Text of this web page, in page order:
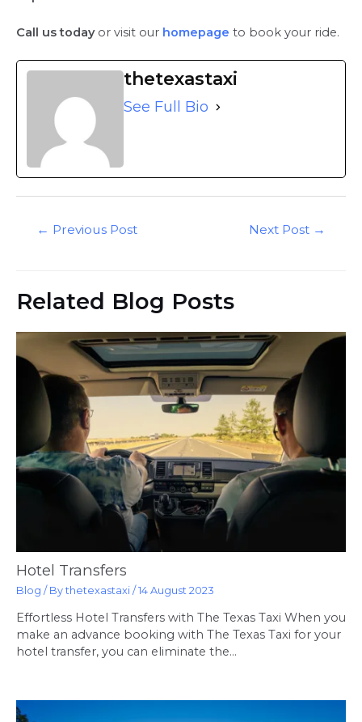
Call us todayor visit our homepage to book your ride.
thetexastaxi
See Full Bio
navigation
← Previous Post Next Post →
Related Blog Posts
Hotel Transfers
Blog / Bythetexastaxi /14 August 2023
Effortless Hotel Transfers with The Texas Taxi When you
make an advance booking with The Texas Taxi for your
hotel transfer, you can eliminate the…